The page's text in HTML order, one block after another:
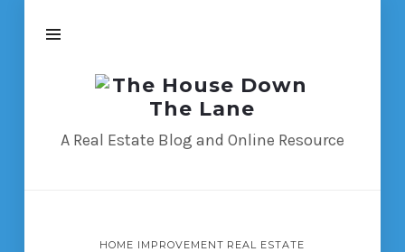
The
House
Down
A Real Estate Blog and Online Resource
HOME IMPROVEMENT REAL ESTATE